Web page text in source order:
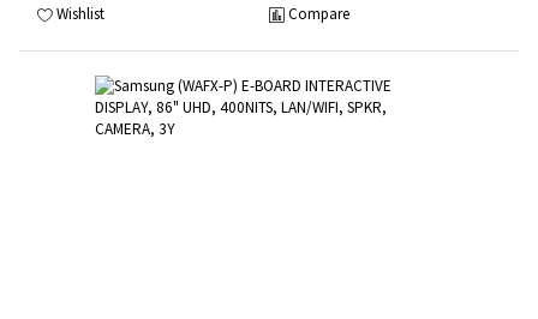
Wishlist Compare